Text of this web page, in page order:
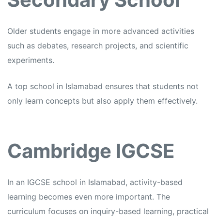
Older students engage in more advanced activities
such as debates, research projects, and scientific
experiments.
A top school in Islamabad ensures that students not
only learn concepts but also apply them effectively.
Cambridge IGCSE
In an IGCSE school in Islamabad, activity-based
learning becomes even more important. The
curriculum focuses on inquiry-based learning, practical